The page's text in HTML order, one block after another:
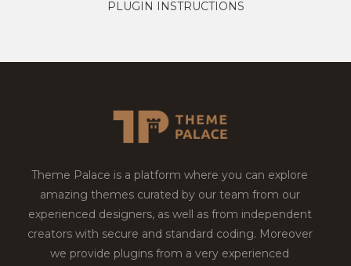
PLUGIN INSTRUCTIONS
Theme Palace is a platform where you can explore
amazing themes curated by our team from our
experienced designers, as well as from independent
creators with secure and standard coding. Moreover
we provide plugins from a very experienced